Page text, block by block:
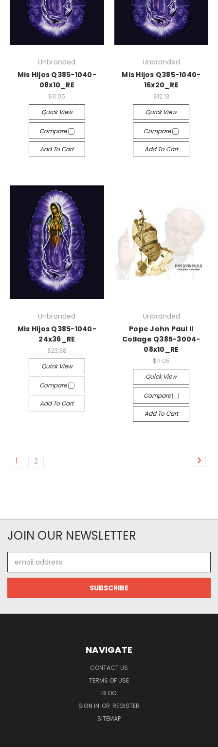
Unbranded
Mis Hijos Q385-1040-
08x10_RE
$11.05
Quick View
Compare
Add To Cart
Unbranded
Mis Hijos Q385-1040-
16x20_RE
$12.13
Quick View
Compare
Add To Cart
Unbranded
Mis Hijos Q385-1040-
24x36_RE
$23.38
Quick View
Compare
Add To Cart
Unbranded
Pope John Paul II
Collage Q385-3004-
08x10_RE
$11.05
Quick View
Compare
Add To Cart
1 2
JOIN OUR NEWSLETTER
Address
NAVIGATE
CONTACT US
TERMS OF USE
BLOG
SIGN IN OR REGISTER
SITEMAP